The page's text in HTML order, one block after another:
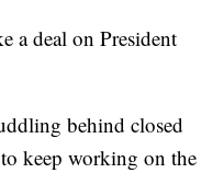
a deal on President
behind closed
keep working on the